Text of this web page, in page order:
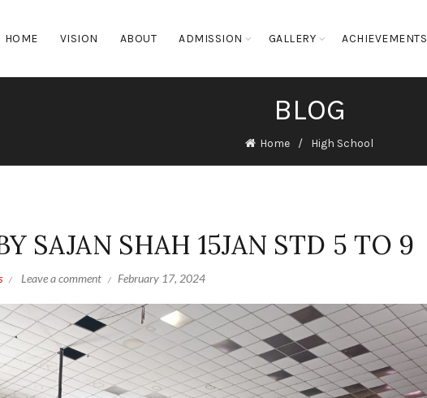
HOME VISION ABOUT ADMISSION GALLERY ACHIEVEMENTS
BLOG
Home High School
SAJAN SHAH 15JAN STD 5 TO 9
Leave a comment February 17, 2024